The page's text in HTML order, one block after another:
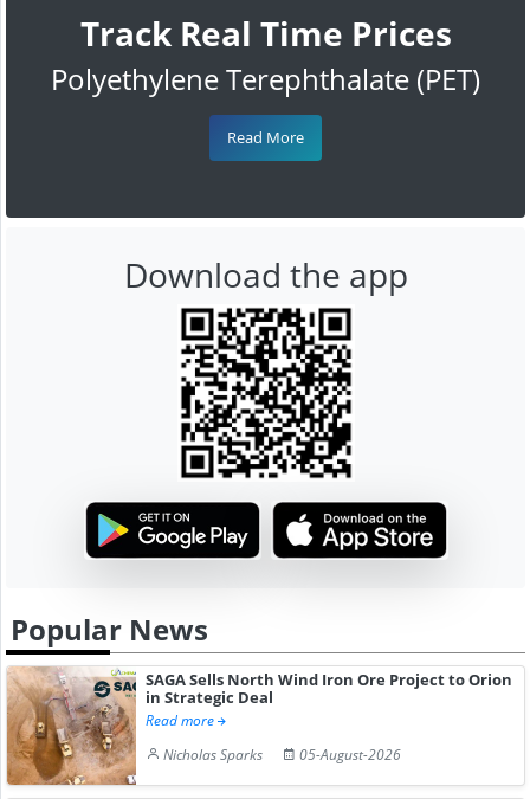
Track Real Time Prices
Polyethylene Terephthalate (PET)
Read More
Download the app
Popular News
SAGA Sells North Wind Iron Ore Project to Orion
in Strategic Deal
Read more
Nicholas Sparks
05-August-2026